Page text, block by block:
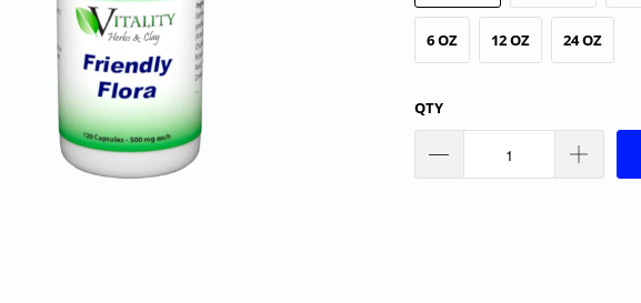
6 OZ 12 OZ 24 OZ
QTY